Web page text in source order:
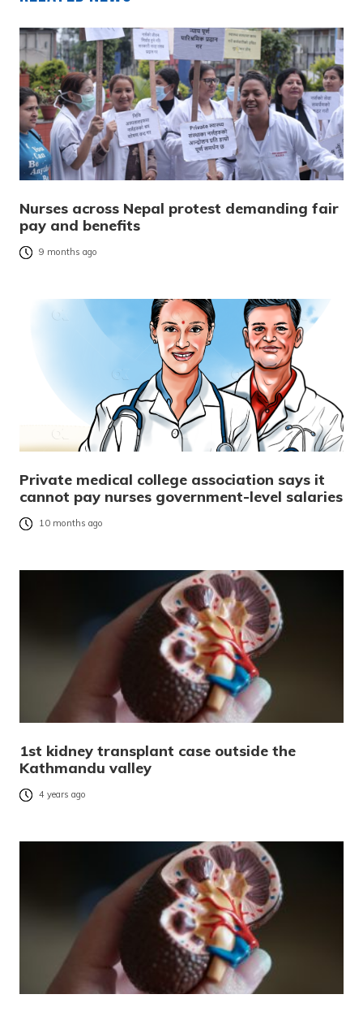
Nurses across Nepal protest demanding fair
pay and benefits
9 months ago
Private medical college association says it
cannot pay nurses government-level salaries
10 months ago
1st kidney transplant case outside the
Kathmandu valley
4 years ago